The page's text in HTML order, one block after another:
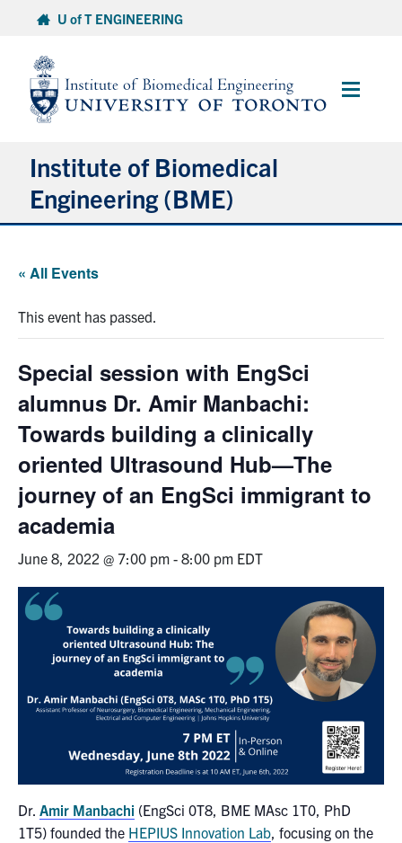
content
U of T ENGINEERING
Main
Institute of Biomedical
Engineering (BME)
Current Students
Faculty & Research
Events & Community
Alumni & Friends
Health & Safety
LinkedInInstagramYouTube
Engineering
Medicine
Dentistry
Search
for:
Submit
Search
« All Events
This event has passed.
Special session with EngSci
alumnus Dr. Amir Manbachi:
Towards building a clinically
oriented Ultrasound Hub—The
journey of an EngSci immigrant to
academia
June 8, 2022 @ 7:00 pm - 8:00 pm EDT
Dr. Amir Manbachi (EngSci 0T8, BME MAsc 1T0, PhD
1T5) founded the HEPIUS Innovation Lab , focusing on the